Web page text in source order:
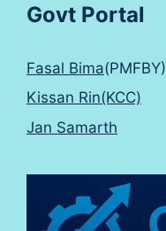
Govt Portal
Fasal Bima(PMFBY)
Kissan Rin(KCC)
Jan Samarth